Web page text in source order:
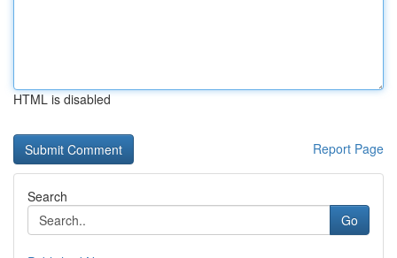
HTML is disabled
Report Page
Search
Go